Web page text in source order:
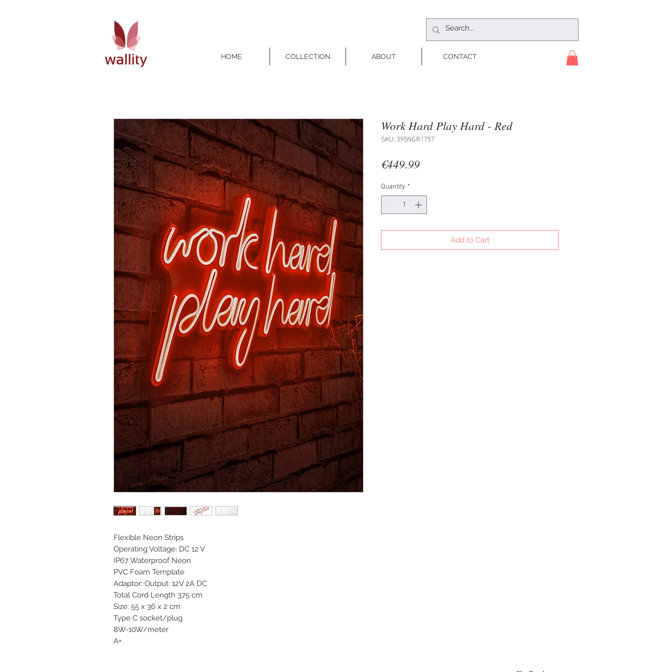
HOME COLLECTION ABOUT CONTACT
Flexible Neon Strips
Operating Voltage: DC 12 V
IP67 Waterproof Neon
PVC Foam Template
Adaptor: Output: 12V 2A DC
Total Cord Length 375 cm
Size: 55 x 36 x 2 cm
Type C socket/plug
8W-10W/meter
A+
Work Hard Play Hard - Red
SKU: 395NGR1757
€449.99Price
Quantity *
Add to Cart